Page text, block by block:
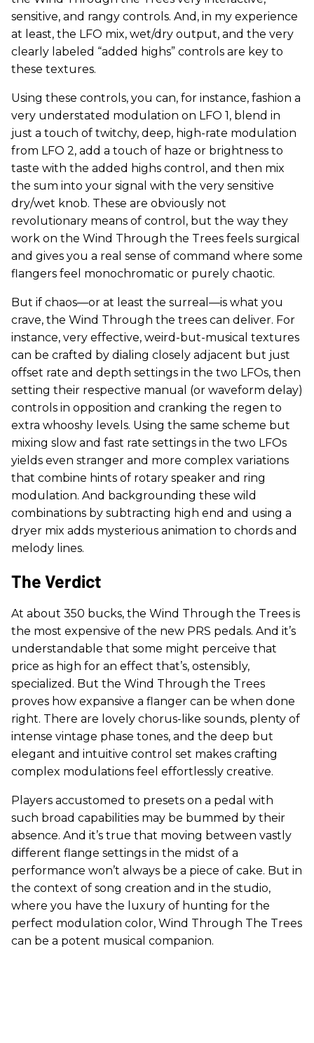
sensitive, and rangy controls. And, in my experience
at least, the LFO mix, wet/dry output, and the very
clearly labeled “added highs” controls are key to
these textures.
Using these controls, you can, for instance, fashion a
very understated modulation on LFO 1, blend in
just a touch of twitchy, deep, high-rate modulation
from LFO 2, add a touch of haze or brightness to
taste with the added highs control, and then mix
the sum into your signal with the very sensitive
dry/wet knob. These are obviously not
revolutionary means of control, but the way they
work on the Wind Through the Trees feels surgical
and gives you a real sense of command where some
flangers feel monochromatic or purely chaotic.
But if chaos—or at least the surreal—is what you
crave, the Wind Through the trees can deliver. For
instance, very effective, weird-but-musical textures
can be crafted by dialing closely adjacent but just
offset rate and depth settings in the two LFOs, then
setting their respective manual (or waveform delay)
controls in opposition and cranking the regen to
extra whooshy levels. Using the same scheme but
mixing slow and fast rate settings in the two LFOs
yields even stranger and more complex variations
that combine hints of rotary speaker and ring
modulation. And backgrounding these wild
combinations by subtracting high end and using a
dryer mix adds mysterious animation to chords and
melody lines.
The Verdict
At about 350 bucks, the Wind Through the Trees is
the most expensive of the new PRS pedals. And it’s
understandable that some might perceive that
price as high for an effect that’s, ostensibly,
specialized. But the Wind Through the Trees
proves how expansive a flanger can be when done
right. There are lovely chorus-like sounds, plenty of
intense vintage phase tones, and the deep but
elegant and intuitive control set makes crafting
complex modulations feel effortlessly creative.
Players accustomed to presets on a pedal with
such broad capabilities may be bummed by their
absence. And it’s true that moving between vastly
different flange settings in the midst of a
performance won’t always be a piece of cake. But in
the context of song creation and in the studio,
where you have the luxury of hunting for the
perfect modulation color, Wind Through The Trees
can be a potent musical companion.